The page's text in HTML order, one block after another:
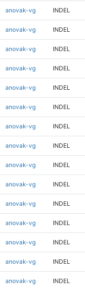
anovak-vg INDEL
anovak-vg INDEL
anovak-vg INDEL
anovak-vg INDEL
anovak-vg INDEL
anovak-vg INDEL
anovak-vg INDEL
anovak-vg INDEL
anovak-vg INDEL
anovak-vg INDEL
anovak-vg INDEL
anovak-vg INDEL
anovak-vg INDEL
anovak-vg INDEL
anovak-vg INDEL